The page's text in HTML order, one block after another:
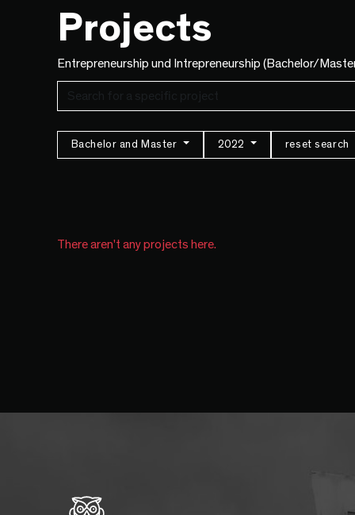
Projects
Entrepreneurship und Intrepreneurship (Bachelor/
Bachelor and Master 2022 reset search
There aren't any projects here.